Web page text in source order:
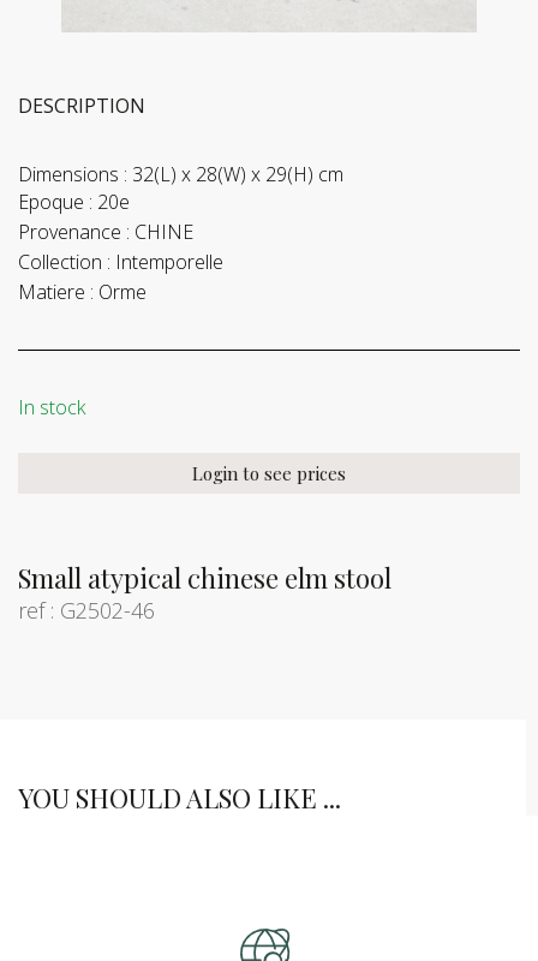
Small atypical chinese elm stool
ref : G2502-46
DESCRIPTION
Dimensions : 32(L) x 28(W) x 29(H) cm
Epoque : 20e
Provenance : CHINE
Collection : Intemporelle
Matiere : Orme
In stock
Login to see prices
YOU SHOULD ALSO LIKE ...